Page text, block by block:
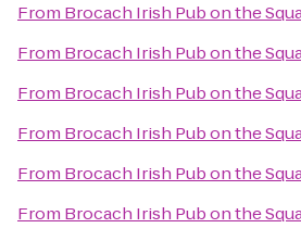
From Brocach Irish Pub on the
From Brocach Irish Pub on the
From Brocach Irish Pub on the
From Brocach Irish Pub on the
From Brocach Irish Pub on the
From Brocach Irish Pub on the